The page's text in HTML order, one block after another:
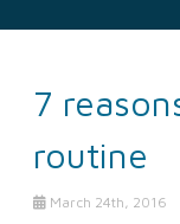
7
routine
March 24th, 2016